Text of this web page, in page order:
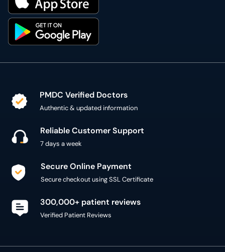
PMDC Verified Doctors
Authentic & updated information
Reliable Customer Support
7 days a week
Secure Online Payment
Secure checkout using SSL Certificate
300,000+ patient reviews
Verified Patient Reviews